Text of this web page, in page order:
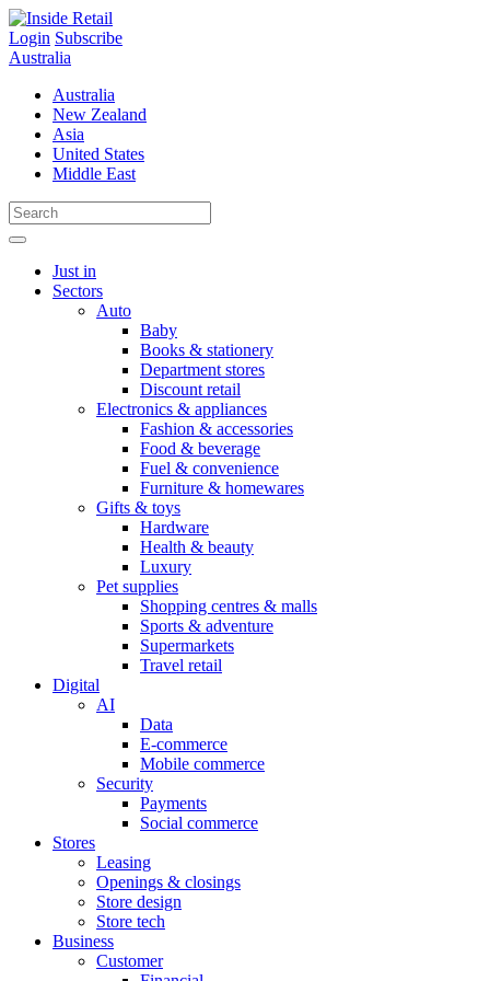
Skip
to
content
Login Subscribe
Australia
Australia
New Zealand
Asia
United States
Middle East
Just in
Sectors
Auto
Baby
Books & stationery
Department stores
Discount retail
Electronics & appliances
Fashion & accessories
Food & beverage
Fuel & convenience
Furniture & homewares
Gifts & toys
Hardware
Health & beauty
Luxury
Pet supplies
Shopping centres & malls
Sports & adventure
Supermarkets
Travel retail
Digital
AI
Data
E-commerce
Mobile commerce
Security
Payments
Social commerce
Stores
Leasing
Openings & closings
Store design
Store tech
Business
Customer